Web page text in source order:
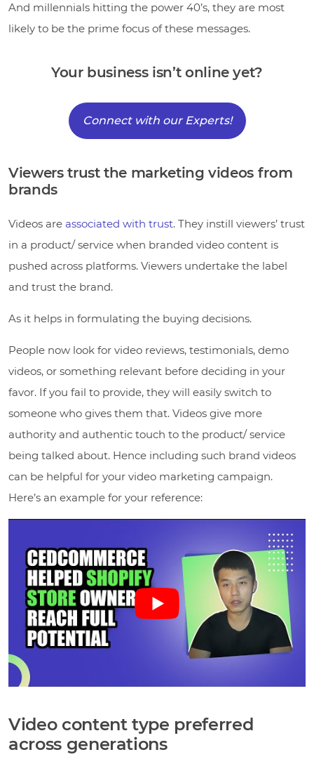
And millennials hitting the power 40’s, they are most
likely to be the prime focus of these messages.
Your business isn’t online yet?
Connect with our Experts!
Viewers trust the marketing videos from
brands
Videos are associated with trust. They instill viewers’ trust
in a product/ service when branded video content is
pushed across platforms. Viewers undertake the label
and trust the brand.
As it helps in formulating the buying decisions.
People now look for video reviews, testimonials, demo
videos, or something relevant before deciding in your
favor. If you fail to provide, they will easily switch to
someone who gives them that. Videos give more
authority and authentic touch to the product/ service
being talked about. Hence including such brand videos
can be helpful for your video marketing campaign.
Here’s an example for your reference:
Video content type preferred
across generations